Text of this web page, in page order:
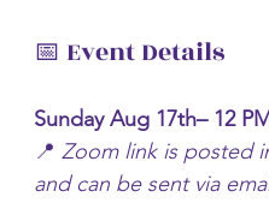
📅 Event Details
Sunday Aug 17th– 12
📍 Zoom link is posted
and can be sent via